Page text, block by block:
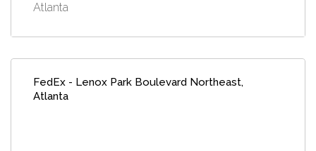
Atlanta
FedEx - Lenox Park Boulevard Northeast,
Atlanta